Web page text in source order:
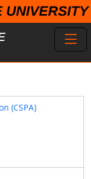
(CSPA)